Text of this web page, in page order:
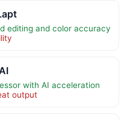
editing and color accuracy
with AI acceleration
output